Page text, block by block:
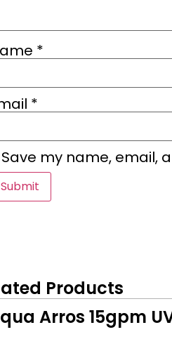
*
*
Save my name, email,
Products
Arros 15gpm